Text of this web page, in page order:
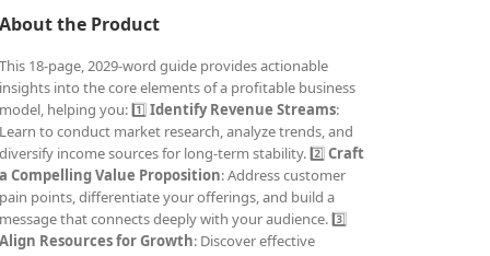
About the Product
This 18-page, 2029-word guide provides actionable
insights into the core elements of a profitable business
model, helping you: 1️⃣Identify Revenue Streams:
Learn to conduct market research, analyze trends, and
diversify income sources for long-term stability. 2️⃣Craft
a Compelling Value Proposition: Address customer
pain points, differentiate your offerings, and build a
message that connects deeply with your audience. 3️⃣
Align Resources for Growth: Discover effective